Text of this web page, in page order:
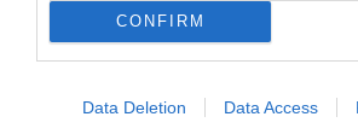
CONFIRM
Data Deletion Data Access
Doprava zadarmo pri
nákupe nad 100,00 €
kartou, platobná brána